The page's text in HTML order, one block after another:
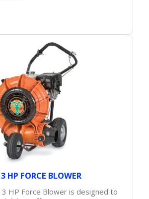
HP FORCE BLOWER
HP Force Blower is designed to